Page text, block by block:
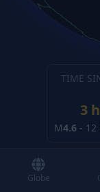
TIME
3
M4.6 -
Globe